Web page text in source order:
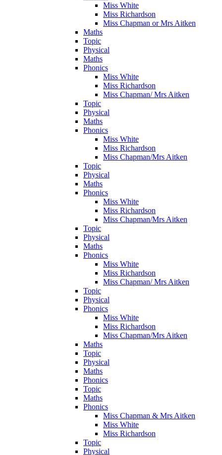
Miss White
Miss Richardson
Miss Chapman or Mrs Aitken
Maths
Topic
Physical
Maths
Phonics
Miss White
Miss Richardson
Miss Chapman/ Mrs Aitken
Topic
Physical
Maths
Phonics
Miss White
Miss Richardson
Miss Chapman/Mrs Aitken
Topic
Physical
Maths
Phonics
Miss White
Miss Richardson
Miss Chapman/Mrs Aitken
Topic
Physical
Maths
Phonics
Miss White
Miss Richardson
Miss Chapman/ Mrs Aitken
Topic
Physical
Phonics
Miss White
Miss Richardson
Miss Chapman/Mrs Aitken
Maths
Topic
Physical
Maths
Phonics
Topic
Maths
Phonics
Miss Chapman & Mrs Aitken
Miss White
Miss Richardson
Topic
Physical